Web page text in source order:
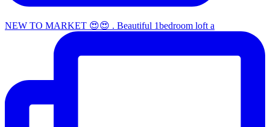
NEW TO MARKET 😍😍 . Beautiful 1bedroom loft a